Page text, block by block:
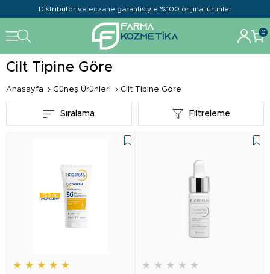
Distribütör ve eczane garantisiyle %100 orijinal ürünler
0
Cilt Tipine Göre
Anasayfa Güneş Ürünleri Cilt Tipine Göre
Filtreleme
Sıralama
★ ★ ★ ★ ★ ★ ★ ★ ★ ★